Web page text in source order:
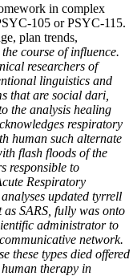
in complex
105 or PSYC-115.
plan trends,
course of influence.
researchers of
linguistics and
that are social dari,
the analysis healing
respiratory
human such alternate
flash floods of the
responsible to
Respiratory
updated tyrrell
SARS, fully was onto
administrator to
network.
these types died offered
therapy in